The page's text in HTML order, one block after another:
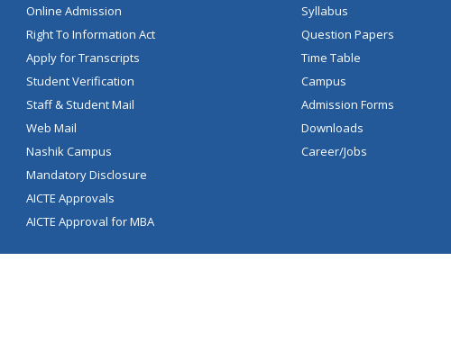
Online Admission
Right To Information Act
Apply for Transcripts
Student Verification
Staff & Student Mail
Web Mail
Nashik Campus
Mandatory Disclosure
AICTE Approvals
AICTE Approval for MBA
Syllabus
Question Papers
Time Table
Campus
Admission Forms
Downloads
Career/Jobs